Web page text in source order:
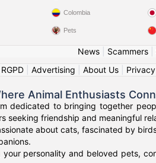
Colombia
Pets
News| Scammers|
| Advertising About Us| Privacy
Animal Enthusiasts
dedicated to bringing together
seeking friendship and meaningful
about cats, fascinated by
personality and beloved pets,